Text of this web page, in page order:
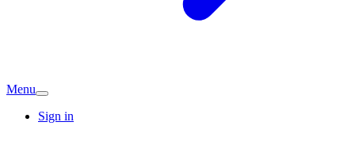
Menu
Sign in